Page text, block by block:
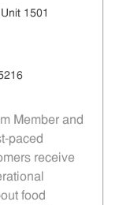
1501
Member and
paced
receive
food